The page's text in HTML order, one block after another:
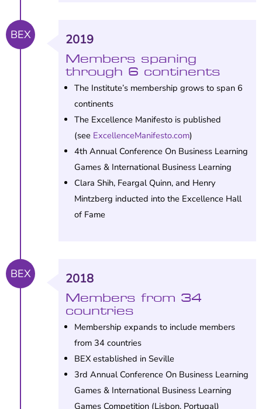
2019
Members spaning
through 6 continents
The Institute’s membership grows to span 6
continents
The Excellence Manifesto is published
(see ExcellenceManifesto.com)
4th Annual Conference On Business Learning
Games & International Business Learning
Clara Shih, Feargal Quinn, and Henry
Mintzberg inducted into the Excellence Hall
of Fame
BEX
2018
Members from 34
countries
Membership expands to include members
from 34 countries
BEX established in Seville
3rd Annual Conference On Business Learning
Games & International Business Learning
Games Competition (Lisbon, Portugal)
BEX